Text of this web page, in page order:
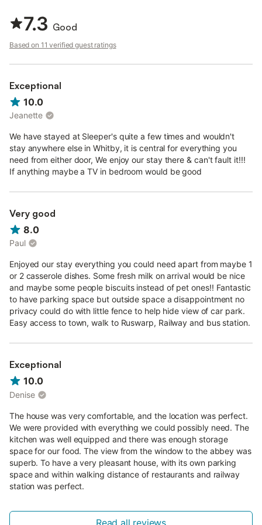
With the beautiful countryside to discover and pretty market
provides a wonderful base all year round.
Note: The owner cannot accept Short Breaks Currently.
door leading to the patio, a ground floor room with adult bunk
beds, a ground floor bathroom, a first floor basin and WC and
an open plan living area with kitchen, dining area and a sitting
area. Outside there is off road parking for one car and a small,
harbour. Sleepers is a wonderful base for your holiday in Whitby.
7.3 Good
Based on 11 verified guest ratings
Exceptional
10.0
Jeanette
We have stayed at Sleeper's quite a few times and wouldn't
stay anywhere else in Whitby, it is central for everything you
need from either door, We enjoy our stay there & can't fault it!!!
If anything maybe a TV in bedroom would be good
Very good
8.0
Paul
Enjoyed our stay everything you could need apart from maybe 1
or 2 casserole dishes. Some fresh milk on arrival would be nice
and maybe some people biscuits instead of pet ones!! Fantastic
to have parking space but outside space a disappointment no
privacy could do with little fence to help hide view of car park.
Easy access to town, walk to Ruswarp, Railway and bus station.
Exceptional
10.0
Denise
The house was very comfortable, and the location was perfect.
We were provided with everything we could possibly need. The
kitchen was well equipped and there was enough storage
space for our food. The view from the window to the abbey was
superb. To have a very pleasant house, with its own parking
space and within walking distance of restaurants and railway
station was perfect.
Read all reviews